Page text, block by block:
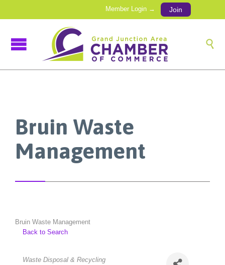
Member Login → Join

Bruin Waste
Management
Bruin Waste Management
Back to Search
Categories
Waste Disposal & Recycling